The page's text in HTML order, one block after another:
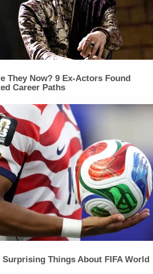
They Now? 9 Ex-Actors Found
Career Paths
Surprising Things About FIFA World